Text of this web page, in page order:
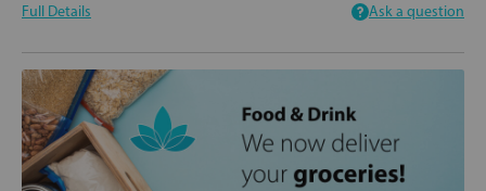
Full Details Ask a question